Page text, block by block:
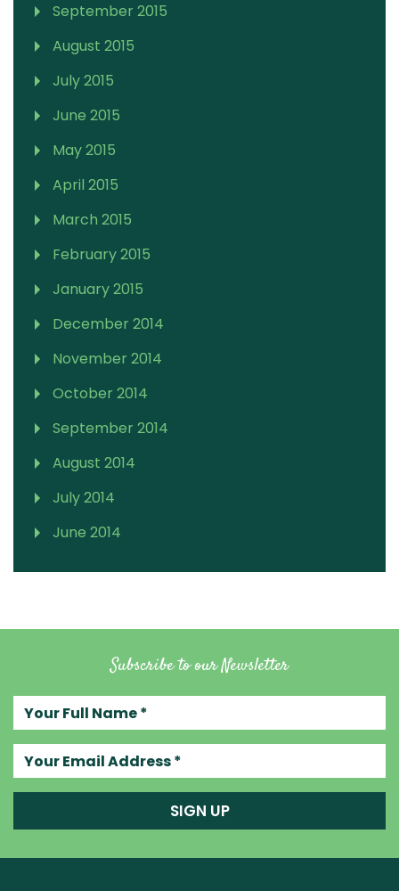
September 2015
August 2015
July 2015
June 2015
May 2015
April 2015
March 2015
February 2015
January 2015
December 2014
November 2014
October 2014
September 2014
August 2014
July 2014
June 2014
Subscribe to our Newsletter
SIGN UP